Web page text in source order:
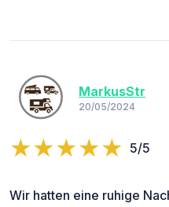
MarkusStr
20/05/2024
5/5
Wir hatten eine ruhige